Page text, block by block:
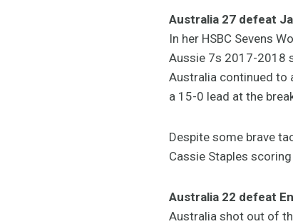
Australia 27 defeat
In her HSBC Sevens
Aussie 7s 2017-2018
Australia continued to
a 15-0 lead at the
Despite some brave
Cassie Staples
Australia 22 defeat
Australia shot out of